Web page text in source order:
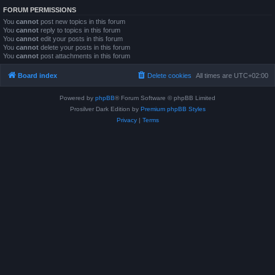
FORUM PERMISSIONS
You cannot post new topics in this forum
You cannot reply to topics in this forum
You cannot edit your posts in this forum
You cannot delete your posts in this forum
You cannot post attachments in this forum
Board index All times are UTC+02:00
Delete cookies
Powered by phpBB® Forum Software © phpBB Limited
Prosilver Dark Edition by Premium phpBB Styles
Privacy| Terms